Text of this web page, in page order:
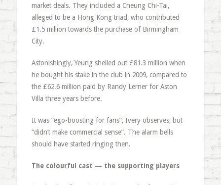
market deals. They included a Cheung Chi-Tai,
alleged to be a Hong Kong triad, who contributed
£1.5 million towards the purchase of Birmingham
City.
Astonishingly, Yeung shelled out £81.3 million when
he bought his stake in the club in 2009, compared to
the £62.6 million paid by Randy Lerner for Aston
Villa three years before.
It was “ego-boosting for fans”, Ivery observes, but
“didn’t make commercial sense”. The alarm bells
should have started ringing then.
The colourful cast — the supporting players